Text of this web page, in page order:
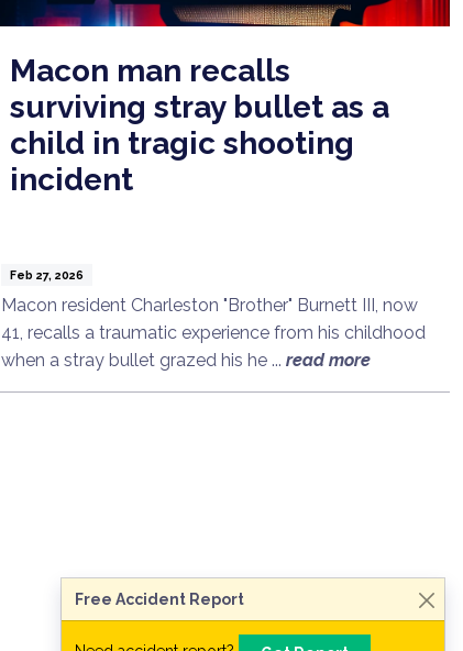
Macon man recalls
surviving stray bullet as a
child in tragic shooting
incident
Feb 27, 2026
Macon resident Charleston "Brother" Burnett III, now
41, recalls a traumatic experience from his childhood
when a stray bullet grazed his he ... read more
Free Accident Report